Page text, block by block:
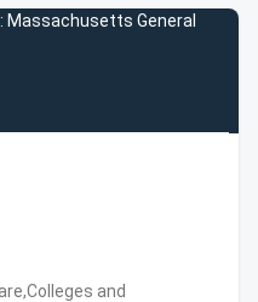
Massachusetts General
and